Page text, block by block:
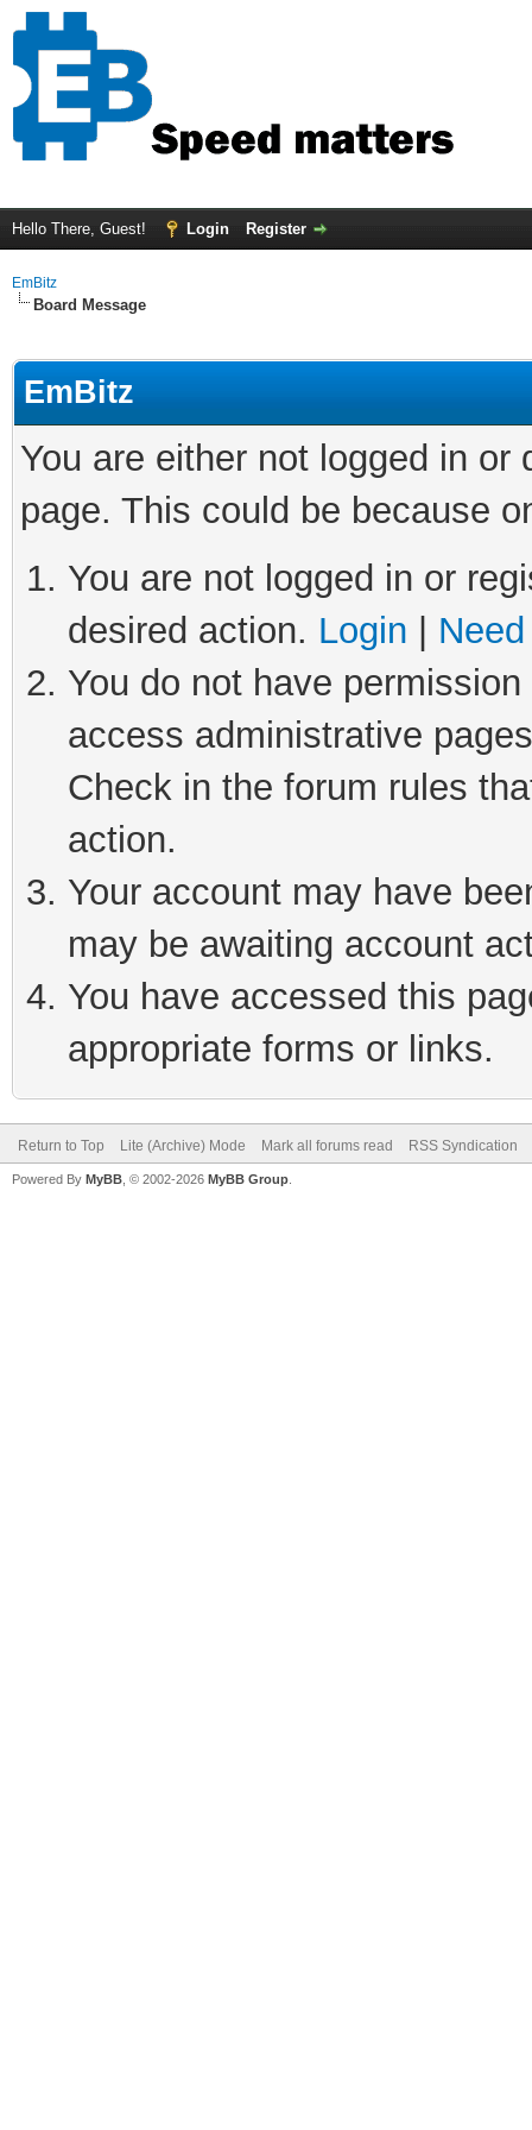
Hello There, Guest! Login Register
EmBitz
Board Message
EmBitz
You are either not logged in
page. This could be because
You are not logged in or
desired action. Login
You do not have
access administrative
Check in the forum rules
action.
Your account may have
may be awaiting account
You have accessed this
appropriate forms or links.
Return to Top Lite (Archive) Mode Mark all forums read RSS Syndication
Powered By MyBB , © 2002-2026 MyBB Group